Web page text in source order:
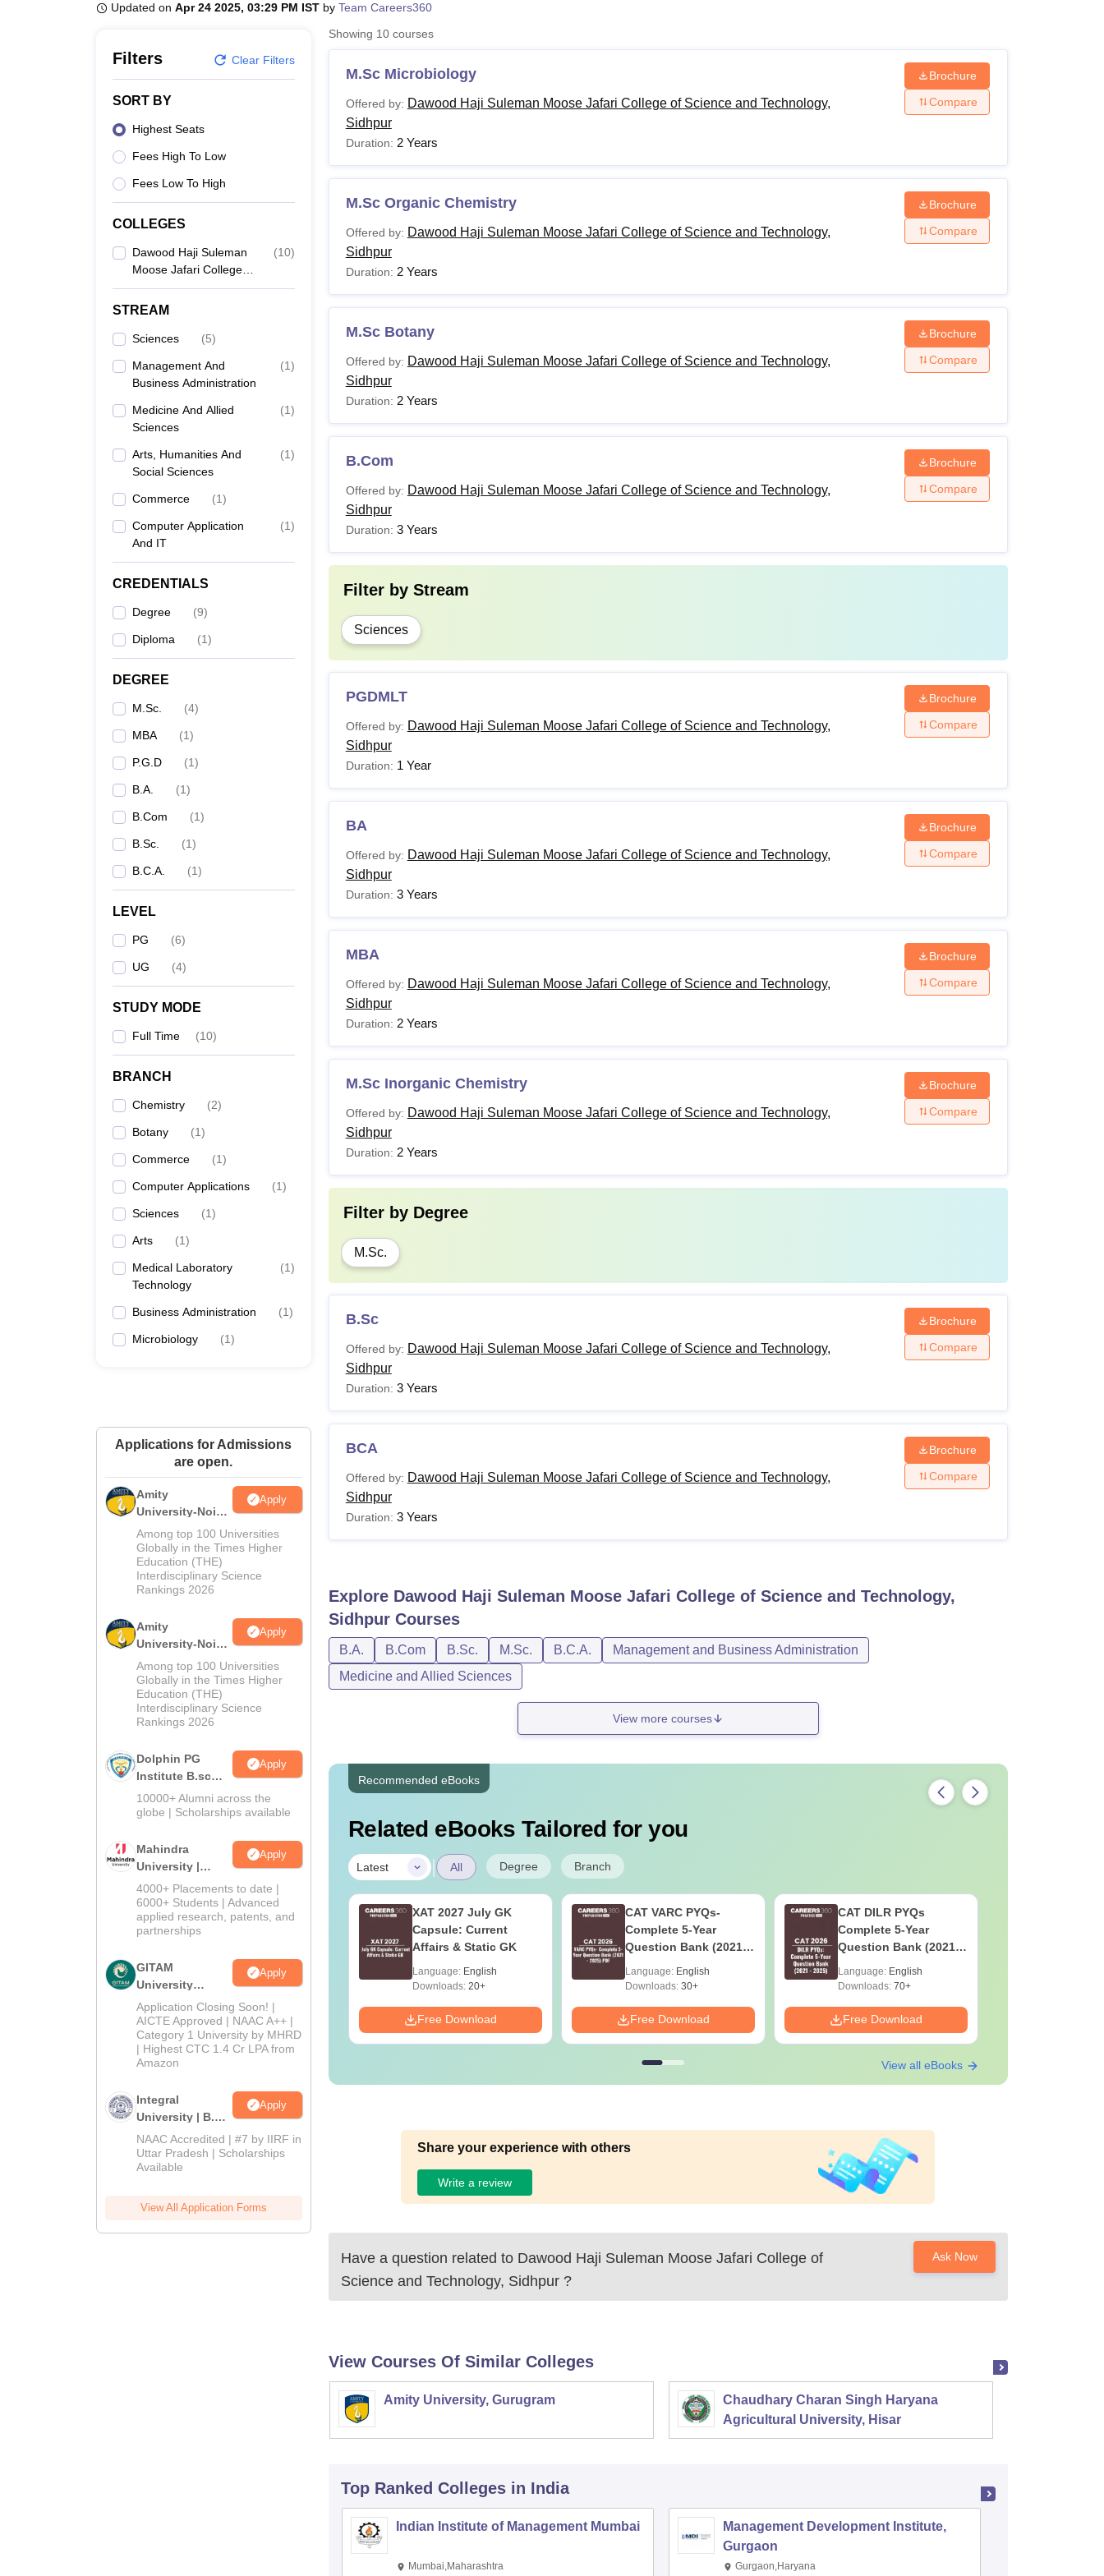
Updated on Apr 24 2025, 03:29 PM IST by Team Careers360
Filters Clear Filters
SORT BY
Highest Seats
Fees High To Low
Fees Low To High
COLLEGES
Dawood Haji Suleman
Moose Jafari College
Of Science And
Technology, Sidhpur
(10)
STREAM
Sciences (5)
Management And
Business Administration
(1)
Medicine And Allied
Sciences
(1)
Arts, Humanities And
Social Sciences
(1)
Commerce (1)
Computer Application
And IT
(1)
CREDENTIALS
Degree (9)
Diploma (1)
DEGREE
M.Sc. (4)
MBA (1)
P.G.D (1)
B.A. (1)
B.Com (1)
B.Sc. (1)
B.C.A. (1)
LEVEL
PG (6)
UG (4)
STUDY MODE
Full Time (10)
BRANCH
Chemistry (2)
Botany (1)
Commerce (1)
Computer Applications (1)
Sciences (1)
Arts (1)
Medical Laboratory
Technology
(1)
Business Administration (1)
Microbiology (1)
Applications for Admissions
are open.
Amity
University-Noida
M.Sc
Admissions
2026
Apply
Among top 100 Universities
Globally in the Times Higher
Education (THE)
Interdisciplinary Science
Rankings 2026
Amity
University-Noida
B.Sc Admissions
2026
Apply
Among top 100 Universities
Globally in the Times Higher
Education (THE)
Interdisciplinary Science
Rankings 2026
Dolphin PG
Institute B.sc
Admissions
2026
Apply
10000+ Alumni across the
globe | Scholarships available
Mahindra
University |
Admissions
2026
Apply
4000+ Placements to date |
6000+ Students | Advanced
applied research, patents, and
partnerships
GITAM
University
Admissions
2026
Apply
Application Closing Soon! |
AICTE Approved | NAAC A++ |
Category 1 University by MHRD
| Highest CTC 1.4 Cr LPA from
Amazon
Integral
University | B.Sc
Admissions
2026
Apply
NAAC Accredited | #7 by IIRF in
Uttar Pradesh | Scholarships
Available
View All Application Forms
Showing 10courses
M.Sc Microbiology
Offered by: Dawood Haji Suleman Moose Jafari College of Science and Technology,
Sidhpur
Duration: 2 Years
Brochure
Compare
M.Sc Organic Chemistry
Offered by: Dawood Haji Suleman Moose Jafari College of Science and Technology,
Sidhpur
Duration: 2 Years
Brochure
Compare
M.Sc Botany
Offered by: Dawood Haji Suleman Moose Jafari College of Science and Technology,
Sidhpur
Duration: 2 Years
Brochure
Compare
B.Com
Offered by: Dawood Haji Suleman Moose Jafari College of Science and Technology,
Sidhpur
Duration: 3 Years
Brochure
Compare
Filter by Stream
Sciences
PGDMLT
Offered by: Dawood Haji Suleman Moose Jafari College of Science and Technology,
Sidhpur
Duration: 1 Year
Brochure
Compare
BA
Offered by: Dawood Haji Suleman Moose Jafari College of Science and Technology,
Sidhpur
Duration: 3 Years
Brochure
Compare
MBA
Offered by: Dawood Haji Suleman Moose Jafari College of Science and Technology,
Sidhpur
Duration: 2 Years
Brochure
Compare
M.Sc Inorganic Chemistry
Offered by: Dawood Haji Suleman Moose Jafari College of Science and Technology,
Sidhpur
Duration: 2 Years
Brochure
Compare
Filter by Degree
M.Sc.
B.Sc
Offered by: Dawood Haji Suleman Moose Jafari College of Science and Technology,
Sidhpur
Duration: 3 Years
Brochure
Compare
BCA
Offered by: Dawood Haji Suleman Moose Jafari College of Science and Technology,
Sidhpur
Duration: 3 Years
Brochure
Compare
Explore Dawood Haji Suleman Moose Jafari College of Science and Technology,
SidhpurCourses
B.A. B.Com B.Sc. M.Sc. B.C.A.
Management and Business Administration
Medicine and Allied Sciences
View more courses
Recommended eBooks
Related eBooks Tailored for you
Latest | All Degree Branch
Best Online MBA
Courses by Top
Language:English
Downloads:2130+
Free Download
XAT 2027 July GK
Capsule: Current
Affairs & Static GK
Language: English
Downloads:20+
Free Download
CAT VARC PYQs-
Complete 5-Year
Question Bank (2021 -
Language: English
Downloads:30+
Free Download
CAT DILR PYQs
Complete 5-Year
Question Bank (2021 -
Language: English
Downloads:70+
Free Download
View all eBooks
Share your experience with others
Write a review
Have a question related to Dawood Haji Suleman Moose Jafari College of
Science and Technology, Sidhpur ?
Ask Now
View Courses Of Similar Colleges
Amity University, Gurugram
Chaudhary Charan Singh Haryana
Agricultural University, Hisar
Top Ranked Colleges in India
Indian Institute of Management Mumbai
Mumbai,Maharashtra
Management Development Institute,
Gurgaon
Gurgaon,Haryana